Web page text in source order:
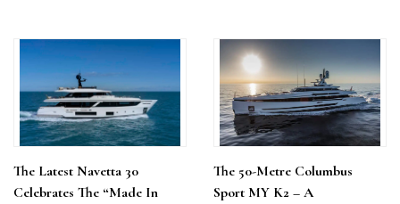
The Latest Navetta 30
Celebrates The “Made In
The 50-Metre Columbus
Sport MY K2 – A